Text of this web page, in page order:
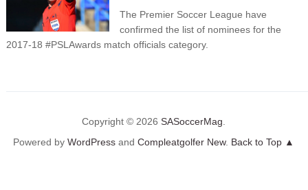
The Premier Soccer League have
confirmed the list of nominees for the
2017-18 #PSLAwards match officials category.
Copyright © 2026SASoccerMag
Powered byWordPress andCompleatgolfer New. Back to Top